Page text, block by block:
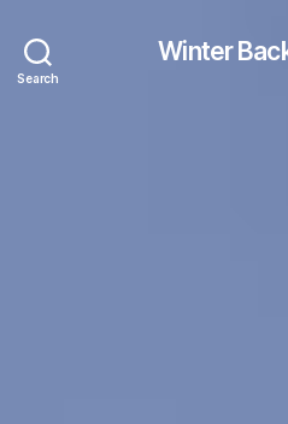
Search
Winter